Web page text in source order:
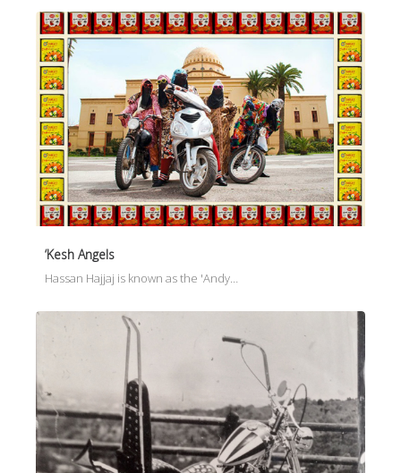
‘Kesh Angels
Hassan Hajjaj is known as the 'Andy…